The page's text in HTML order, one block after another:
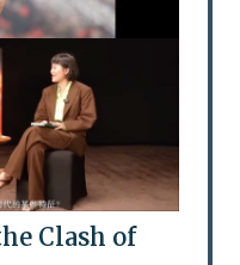
Clash of